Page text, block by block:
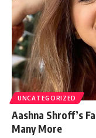
UNCATEGORIZED
Aashna Shroff’s
Many More